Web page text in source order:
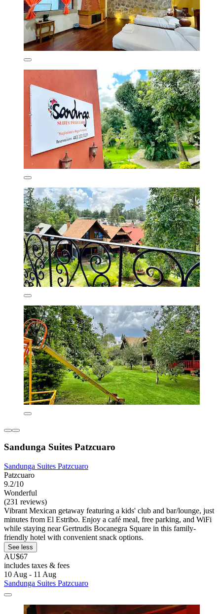
Sandunga Suites Patzcuaro
Sandunga Suites Patzcuaro
Patzcuaro
9.2/10
Wonderful
(231 reviews)
Vibrant Mexican getaway featuring a kids' club and bar/lounge, just
minutes from El Estribo. Enjoy a café meal, free parking, and WiFi
while staying near Gertrudis Bocanegra Square in this family-
friendly hotel with convenient snack options.
See less
AU$67
includes taxes & fees
10 Aug - 11 Aug
Sandunga Suites Patzcuaro